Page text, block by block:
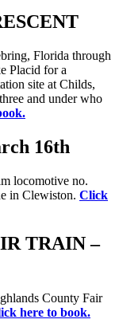
Florida through
Placid for a
site at Childs,
and under who
16th
locomotive no.
in Clewiston. Click
TRAIN –
County Fair
here to book.